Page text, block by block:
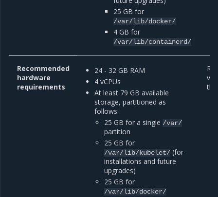
25 GB for
/var/lib/docker/
4 GB for
/var/lib/containerd/
Recommended
hardware
requirements
24 - 32 GB RAM
4 vCPUs
At least 79 GB available
storage, partitioned as
follows:
25 GB for a single /var/
partition
25 GB for
/var/lib/kubelet/(for
installations and future
upgrades)
25 GB for
/var/lib/docker/